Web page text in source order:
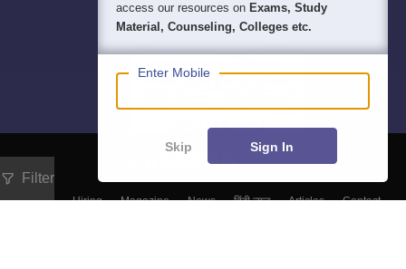
Filter
About Hiring Magazine News हिंदी न्यूज़ Articles
Contact
access our resources on Exams, Study
Material, Counseling, Colleges etc.
Enter Mobile
Skip Sign In